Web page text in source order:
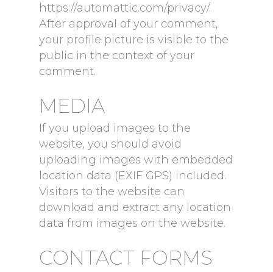
https://automattic.com/privacy/.
After approval of your comment,
your profile picture is visible to the
public in the context of your
comment.
MEDIA
If you upload images to the
website, you should avoid
uploading images with embedded
location data (EXIF GPS) included.
Visitors to the website can
download and extract any location
data from images on the website.
CONTACT FORMS